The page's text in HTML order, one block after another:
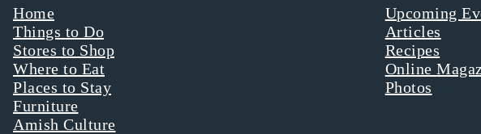
Home
Things to Do
Stores to Shop
Where to Eat
Places to Stay
Furniture
Amish Culture
Upcoming
Articles
Recipes
Online
Photos